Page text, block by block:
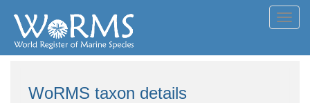
WoRMS taxon details